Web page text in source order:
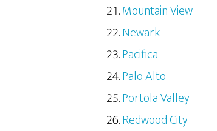
Mountain View
Newark
Pacifica
Palo Alto
Portola Valley
Redwood City